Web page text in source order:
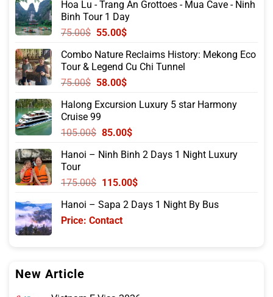
Hoa Lu - Trang An Grottoes - Mua Cave - Ninh
Binh Tour 1 Day
75.00$ Original
was:
75.00$.
55.00$Current
is:
55.00$.
Combo Nature Reclaims History: Mekong Eco
Tour & Legend Cu Chi Tunnel
75.00$ Original
was:
75.00$.
58.00$Current
is:
Halong Excursion Luxury 5 star Harmony
Cruise 99
105.00$ Original
was:
85.00$Current
is:
Hanoi – Ninh Binh 2 Days 1 Night Luxury
Tour
175.00$ Original
was:
175.00$.
115.00$Current
is:
Hanoi – Sapa 2 Days 1 Night By Bus
Price: Contact
New Article